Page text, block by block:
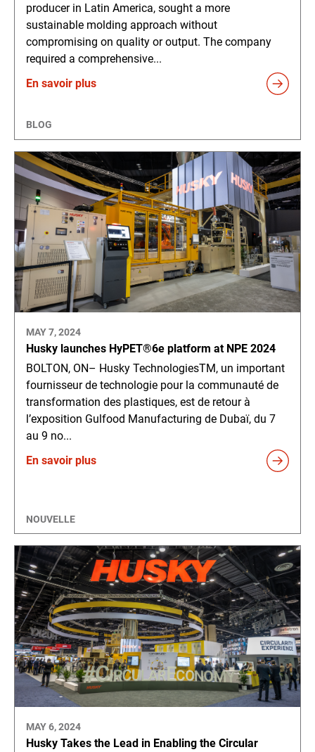
producer in Latin America, sought a more
sustainable molding approach without
compromising on quality or output. The company
required a comprehensive...
En savoir plus
BLOG
MAY 7, 2024
Husky launches HyPET®6e platform at NPE 2024
BOLTON, ON– Husky TechnologiesTM, un important
fournisseur de technologie pour la communauté de
transformation des plastiques, est de retour à
l’exposition Gulfood Manufacturing de Dubaï, du 7
au 9 no...
En savoir plus
NOUVELLE
MAY 6, 2024
Husky Takes the Lead in Enabling the Circular